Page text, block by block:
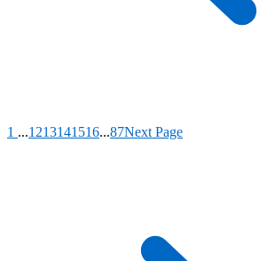
1 ...1213141516...87Next Page